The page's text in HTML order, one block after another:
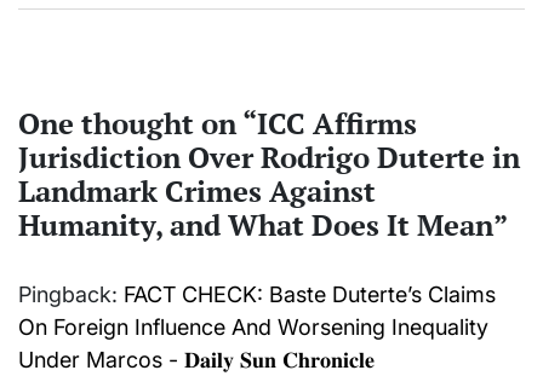
One thought on “ICC Affirms
Jurisdiction Over Rodrigo Duterte in
Landmark Crimes Against
Humanity, and What Does It Mean”
Pingback: FACT CHECK: Baste Duterte’s Claims
On Foreign Influence And Worsening Inequality
Under Marcos - 𝐃𝐚𝐢𝐥𝐲 𝐒𝐮𝐧 𝐂𝐡𝐫𝐨𝐧𝐢𝐜𝐥𝐞